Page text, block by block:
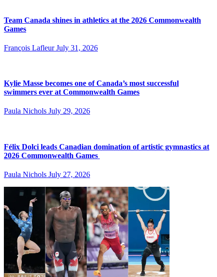
Team Canada shines in athletics at the 2026 Commonwealth
Games
François Lafleur July 31, 2026
Kylie Masse becomes one of Canada’s most successful
swimmers ever at Commonwealth Games
Paula Nichols July 29, 2026
Félix Dolci leads Canadian domination of artistic gymnastics at
2026 Commonwealth Games
Paula Nichols July 27, 2026